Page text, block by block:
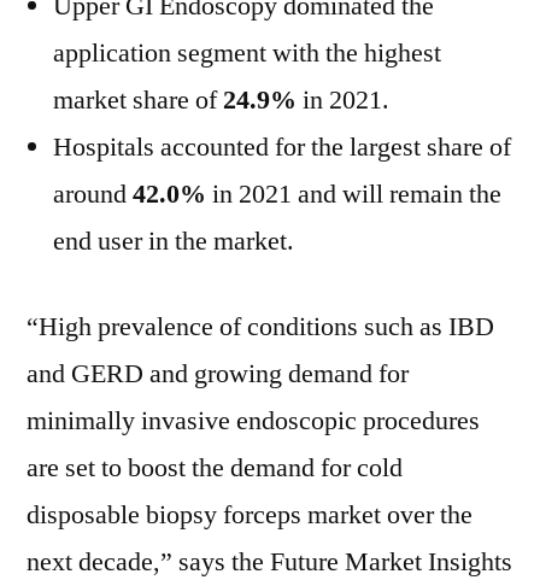
application segment with the highest
market share of24.9% in 2021.
Hospitals accounted for the largest share of
around42.0% in 2021 and will remain the
end user in the market.
“High prevalence of conditions such as IBD
and GERD and growing demand for
minimally invasive endoscopic procedures
are set to boost the demand for cold
disposable biopsy forceps market over the
next decade,” says the Future Market Insights